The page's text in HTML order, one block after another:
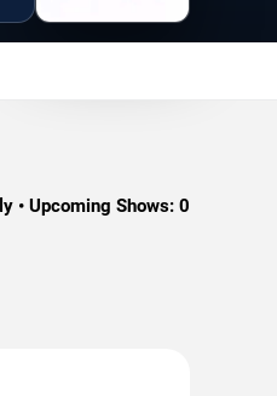
• Upcoming Shows: 0